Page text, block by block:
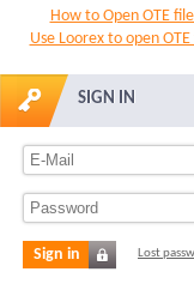
How to Open OTE
Use Loorex to open OTE
SIGN IN
Sign in Lost